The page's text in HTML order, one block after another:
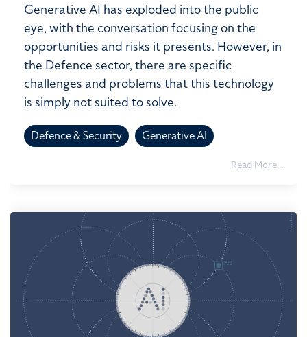
Generative AI has exploded into the public
eye, with the conversation focusing on the
opportunities and risks it presents. However, in
the Defence sector, there are specific
challenges and problems that this technology
is simply not suited to solve.
Defence & Security Generative AI
Read More...